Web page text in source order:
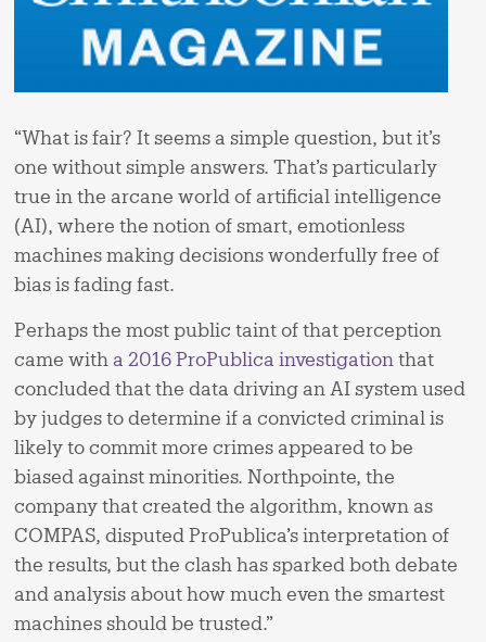
“What is fair? It seems a simple question, but it’s
one without simple answers. That’s particularly
true in the arcane world of artificial intelligence
(AI), where the notion of smart, emotionless
machines making decisions wonderfully free of
bias is fading fast.
Perhaps the most public taint of that perception
came witha 2016 ProPublica investigation that
concluded that the data driving an AI system used
by judges to determine if a convicted criminal is
likely to commit more crimes appeared to be
biased against minorities. Northpointe, the
company that created the algorithm, known as
COMPAS, disputed ProPublica’s interpretation of
the results, but the clash has sparked both debate
and analysis about how much even the smartest
machines should be trusted.”